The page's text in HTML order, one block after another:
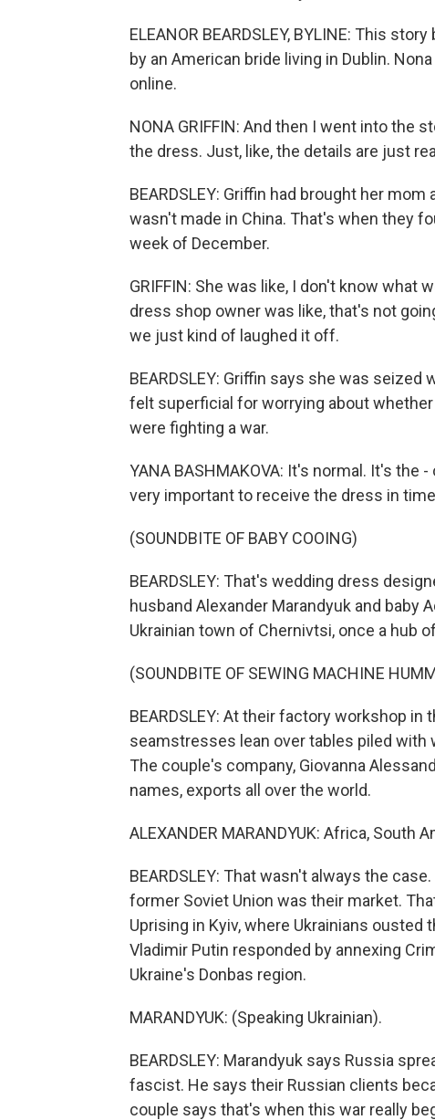
ELEANOR BEARDSLEY, BYLINE: This
by an American bride living in Dublin.
online.
NONA GRIFFIN: And then I went into the
the dress. Just, like, the details are just
BEARDSLEY: Griffin had brought her
wasn't made in China. That's when they
week of December.
GRIFFIN: She was like, I don't know what
dress shop owner was like, that's not
we just kind of laughed it off.
BEARDSLEY: Griffin says she was
felt superficial for worrying about
were fighting a war.
YANA BASHMAKOVA: It's normal. It's the
very important to receive the dress in
(SOUNDBITE OF BABY COOING)
BEARDSLEY: That's wedding dress
husband Alexander Marandyuk and baby
Ukrainian town of Chernivtsi, once a hub
(SOUNDBITE OF SEWING MACHINE
BEARDSLEY: At their factory workshop in
seamstresses lean over tables piled with
The couple's company, Giovanna
names, exports all over the world.
ALEXANDER MARANDYUK: Africa, South
BEARDSLEY: That wasn't always the
former Soviet Union was their market.
Uprising in Kyiv, where Ukrainians
Vladimir Putin responded by annexing
Ukraine's Donbas region.
MARANDYUK: (Speaking Ukrainian).
BEARDSLEY: Marandyuk says Russia
fascist. He says their Russian clients
couple says that's when this war really